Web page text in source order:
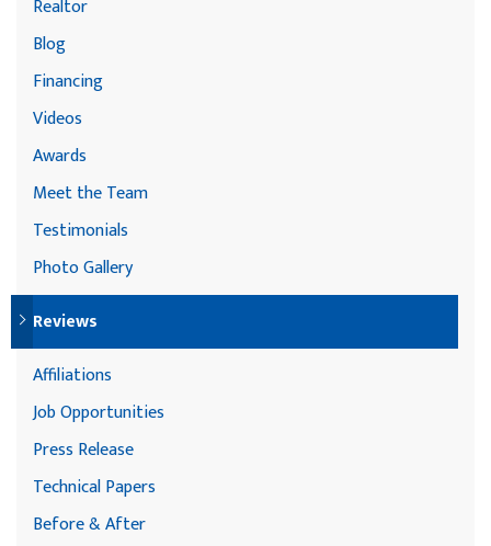
Realtor
Blog
Financing
Videos
Awards
Meet the Team
Testimonials
Photo Gallery
Reviews
Affiliations
Job Opportunities
Press Release
Technical Papers
Before & After